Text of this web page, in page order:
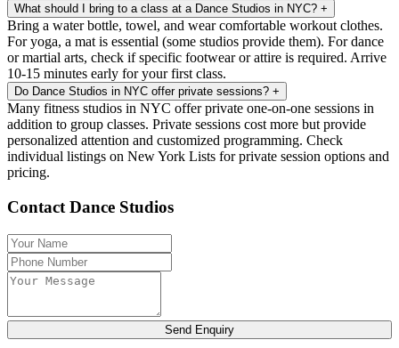
What should I bring to a class at a Dance Studios in NYC? +
Bring a water bottle, towel, and wear comfortable workout clothes.
For yoga, a mat is essential (some studios provide them). For dance
or martial arts, check if specific footwear or attire is required. Arrive
10-15 minutes early for your first class.
Do Dance Studios in NYC offer private sessions? +
Many fitness studios in NYC offer private one-on-one sessions in
addition to group classes. Private sessions cost more but provide
personalized attention and customized programming. Check
individual listings on New York Lists for private session options and
pricing.
Contact Dance Studios
Send Enquiry